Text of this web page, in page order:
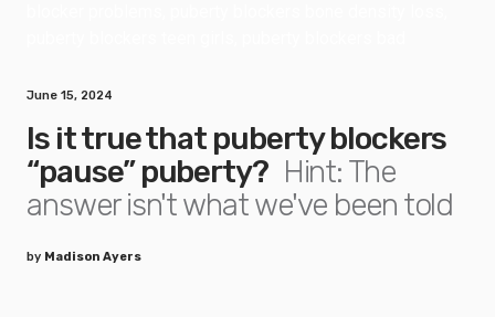
June 15, 2024
Is it true that puberty blockers
“pause” puberty? Hint: The
answer isn't what we've been told
by Madison Ayers